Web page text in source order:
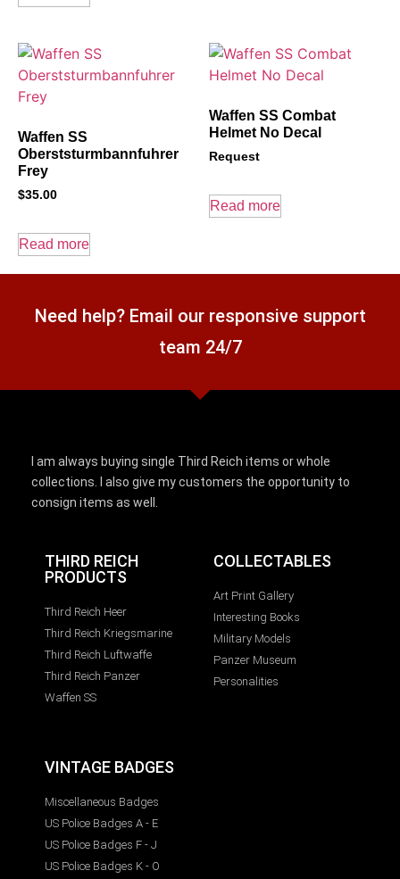
Waffen SS
Oberststurmbannfuhrer
Frey
$35.00
Read more
Waffen SS Combat
Helmet No Decal
Request
Read more
Need help? Email our responsive support
team 24/7
I am always buying single Third Reich items or whole
collections. I also give my customers the opportunity to
consign items as well.
THIRD REICH
PRODUCTS
Third Reich Heer
Third Reich Kriegsmarine
Third Reich Luftwaffe
Third Reich Panzer
Waffen SS
COLLECTABLES
Art Print Gallery
Interesting Books
Military Models
Panzer Museum
Personalities
VINTAGE BADGES
Miscellaneous Badges
US Police Badges A - E
US Police Badges F - J
US Police Badges K - O